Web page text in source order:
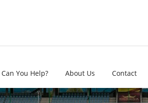
Can You Help? About Us Contact